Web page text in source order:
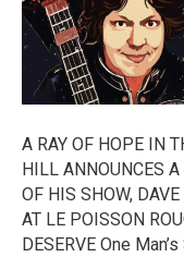
A RAY OF HOPE IN
HILL ANNOUNCES
OF HIS SHOW,
AT LE POISSON
DESERVE One